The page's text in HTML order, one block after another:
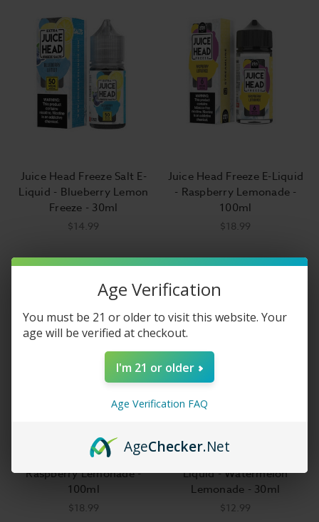
Juice Head Freeze Salt E-
Liquid - Blueberry Lemon
Freeze - 30ml
$14.99
Juice Head Freeze E-Liquid
- Raspberry Lemonade -
100ml
$18.99
Juice Head E-Liquid -
Raspberry Lemonade -
100ml
$18.99
Liquid - Watermelon
Lemonade - 30ml
$12.99
Age Verification
You must be 21 or older to visit this website. Your
age will be verified at checkout.
I'm 21 or older
Age Verification FAQ
AgeChecker.Net